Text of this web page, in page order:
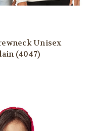
Unisex
(4047)